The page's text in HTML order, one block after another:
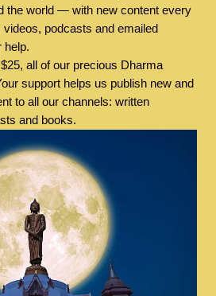
the world — with new content every
podcasts and emailed
help.
all of our precious Dharma
support helps us publish new and
to all our channels: written
and books.